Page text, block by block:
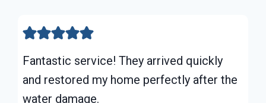
Fantastic service! They arrived quickly
and restored my home perfectly after the
water damage.